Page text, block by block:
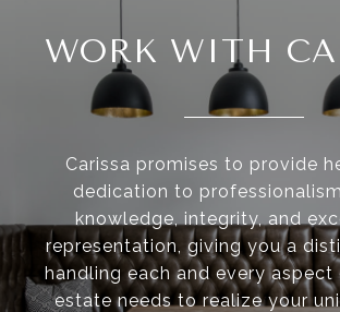
WORK WITH
Carissa promises to provide
dedication to
knowledge, integrity, and
representation, giving you a
handling each and every aspect
estate needs to realize your